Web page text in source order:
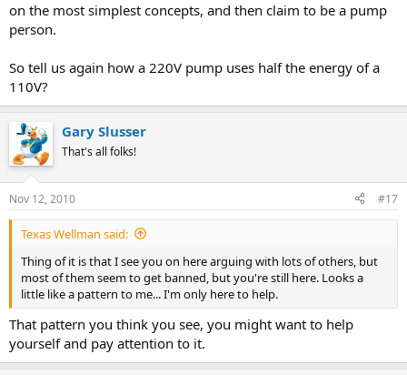
on the most simplest concepts, and then claim to be a pump
person.
So tell us again how a 220V pump uses half the energy of a
110V?
Gary Slusser
That's all folks!
Nov 12, 2010 #17
Texas Wellman said:
Thing of it is that I see you on here arguing with lots of others, but
most of them seem to get banned, but you're still here. Looks a
little like a pattern to me... I'm only here to help.
That pattern you think you see, you might want to help
yourself and pay attention to it.